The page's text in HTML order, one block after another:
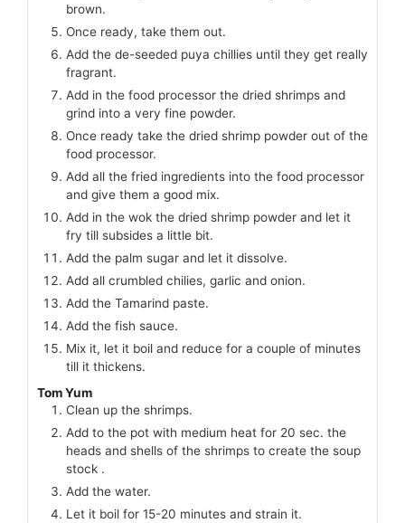
brown.
Once ready, take them out.
Add the de-seeded puya chillies until they get really
fragrant.
Add in the food processor the dried shrimps and
grind into a very fine powder.
Once ready take the dried shrimp powder out of the
food processor.
Add all the fried ingredients into the food processor
and give them a good mix.
Add in the wok the dried shrimp powder and let it
fry till subsides a little bit.
Add the palm sugar and let it dissolve.
Add all crumbled chilies, garlic and onion.
Add the Tamarind paste.
Add the fish sauce.
Mix it, let it boil and reduce for a couple of minutes
till it thickens.
Tom Yum
Clean up the shrimps.
Add to the pot with medium heat for 20 sec. the
heads and shells of the shrimps to create the soup
stock .
Add the water.
Let it boil for 15-20 minutes and strain it.